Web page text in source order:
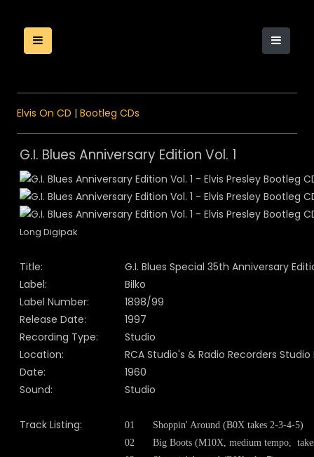
Elvis On CD | Bootleg CDs
G.I. Blues Anniversary Edition Vol. 1
Long Digipak
Title:
G.I. Blues Special 35th Anniversary
Label:
Bilko
Label Number:
1898/99
Release Date:
1997
Recording Type:
Studio
Location:
RCA Studio's & Radio Recorders Studio
Date:
1960
Sound:
Studio
Track Listing: 01
Shoppin' Around (B0X takes 2-3-4-5)
02
Big Boots (M10X, medium tempo,